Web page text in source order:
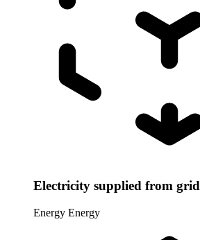
Electricity supplied from grid
Energy Energy